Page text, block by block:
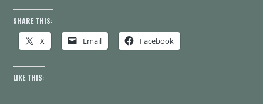
SHARE THIS:
X Email Facebook
LIKE THIS: